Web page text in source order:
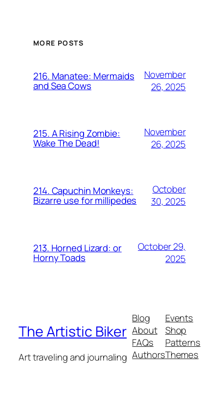
MORE POSTS
216. Manatee: Mermaids
and Sea Cows
November
26, 2025
215. A Rising Zombie:
Wake The Dead!
November
26, 2025
214. Capuchin Monkeys:
Bizarre use for millipedes
October
30, 2025
213. Horned Lizard: or
Horny Toads
October 29,
2025
The Artistic Biker
Art traveling and journaling
Blog
About
FAQs
Authors
Events
Shop
Patterns
Themes